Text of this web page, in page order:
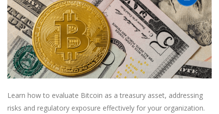
Learn how to evaluate Bitcoin as a treasury asset, addressing
risks and regulatory exposure effectively for your organization.